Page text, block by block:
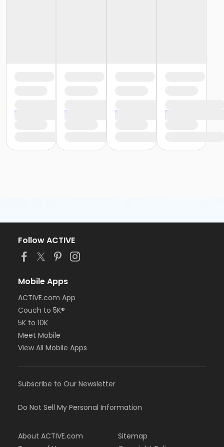
Follow ACTIVE
Mobile Apps
ACTIVE.com App
Couch to 5K®
5K to 10K
Meet Mobile
View All Mobile Apps
Subscribe to Our Newsletter
Do Not Sell My Personal Information
About ACTIVE.com
Sitemap